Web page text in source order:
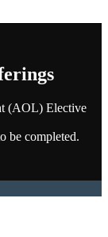
(AOL) Elective
be completed.